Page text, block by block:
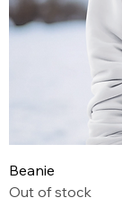
Beanie
Out of stock